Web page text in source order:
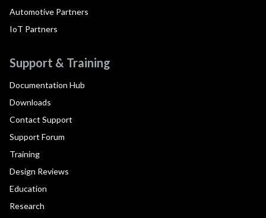
Automotive Partners
IoT Partners
Support & Training
Documentation Hub
Downloads
Contact Support
Support Forum
Training
Design Reviews
Education
Research